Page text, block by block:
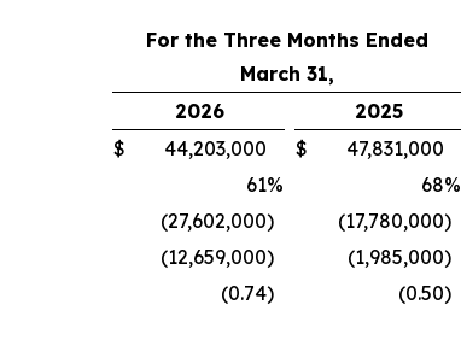
For the Three Months Ended
March 31,
2026
2025
$ 44,203,000 $ 47,831,000
61% 68%
(27,602,000) (17,780,000)
(12,659,000) (1,985,000)
(0.74) (0.50)